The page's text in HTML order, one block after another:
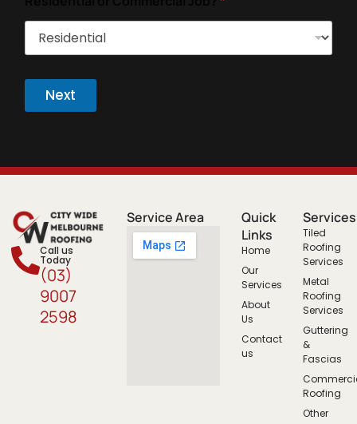
Next
Call us
Today
(03)
9007
2598
Service Area
Quick
Links
Home
Our
Services
About
Us
Contact
us
Services
Tiled
Roofing
Services
Metal
Roofing
Services
Guttering
&
Fascias
Roofing
Other